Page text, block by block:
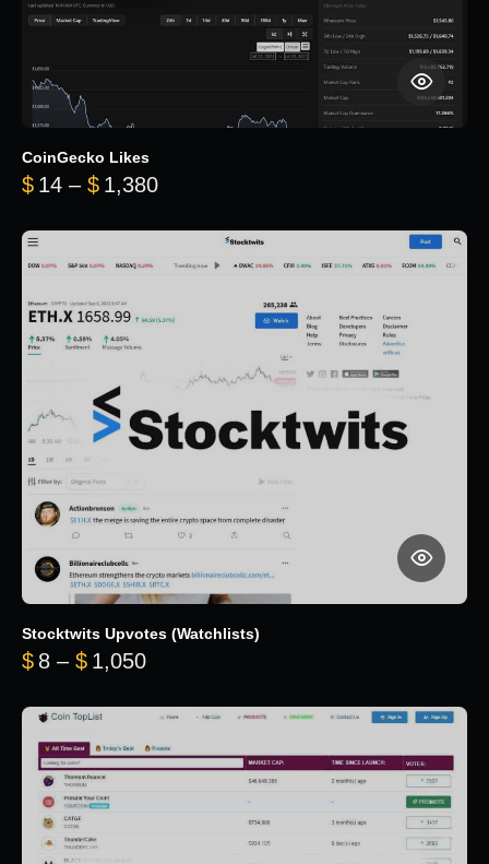
CoinGecko Likes
$ 14 – $ 1,380Price range: $14 through $1,380
Stocktwits Upvotes (Watchlists)
$ 8 – $ 1,050Price range: $8 through $1,050